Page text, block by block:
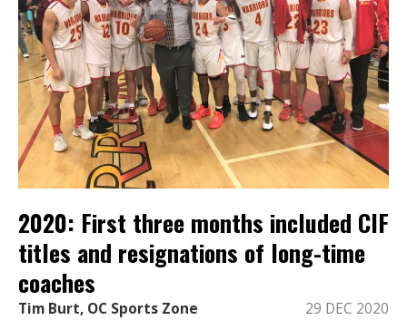
2020: First three months included CIF
titles and resignations of long-time
coaches
Tim Burt, OC Sports Zone 29 DEC 2020